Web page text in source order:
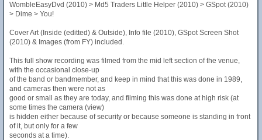
WombleEasyDvd (2010) > Md5 Traders Little Helper (2010) > GSpot (2010)
> Dime > You!
Cover Art (Inside (editted) & Outside), Info file (2010), GSpot Screen Shot
(2010) & Images (from FY) included.
This full show recording was filmed from the mid left section of the venue,
with the occasional close-up
of the band or bandmember, and keep in mind that this was done in 1989,
and cameras then were not as
good or small as they are today, and filming this was done at high risk (at
some times the camera (view)
is hidden either because of security or because someone is standing in front
of it, but only for a few
seconds at a time).